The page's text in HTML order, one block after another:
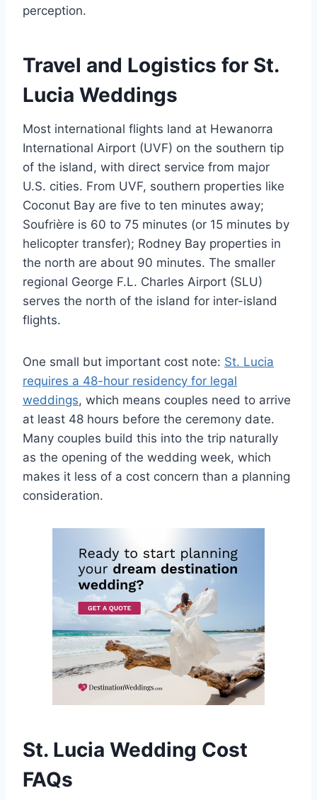
perception.
Travel and Logistics for St.
Lucia Weddings
Most international flights land at Hewanorra
International Airport (UVF) on the southern tip
of the island, with direct service from major
U.S. cities. From UVF, southern properties like
Coconut Bay are five to ten minutes away;
Soufrière is 60 to 75 minutes (or 15 minutes by
helicopter transfer); Rodney Bay properties in
the north are about 90 minutes. The smaller
regional George F.L. Charles Airport (SLU)
serves the north of the island for inter-island
flights.
One small but important cost note: St. Lucia
requires a 48-hour residency for legal
weddings, which means couples need to arrive
at least 48 hours before the ceremony date.
Many couples build this into the trip naturally
as the opening of the wedding week, which
makes it less of a cost concern than a planning
consideration.
St. Lucia Wedding Cost
FAQs